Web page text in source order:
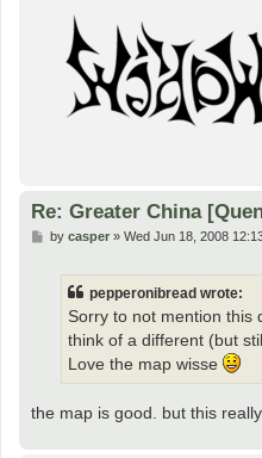
Re: Greater China
Pby casper» Wed Jun 18, 2008
pepperonibread wrote:
Sorry to not mention this
think of a different (but
Love the map wisse
the map is good. but this